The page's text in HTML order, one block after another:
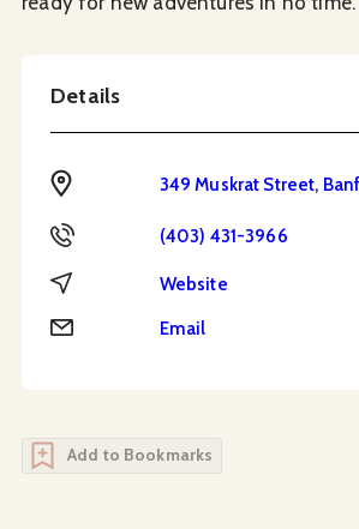
Details
Address 349 Muskrat Street,
Phone (403) 431-3966
Website Website
Email Email
Add to Bookmarks